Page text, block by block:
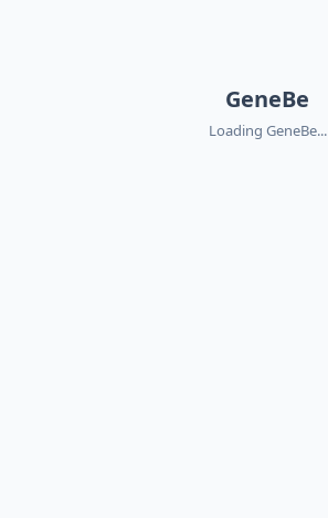
GeneBe
Loading GeneBe...